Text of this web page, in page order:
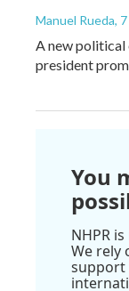
Manuel Rueda,
A new
president
You
NHPR
We rely
support